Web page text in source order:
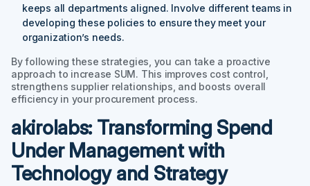
keeps all departments aligned. Involve different teams in
developing these policies to ensure they meet your
organization’s needs.
By following these strategies, you can take a proactive
approach to increase SUM. This improves cost control,
strengthens supplier relationships, and boosts overall
efficiency in your procurement process.
akirolabs: Transforming Spend
Under Management with
Technology and Strategy